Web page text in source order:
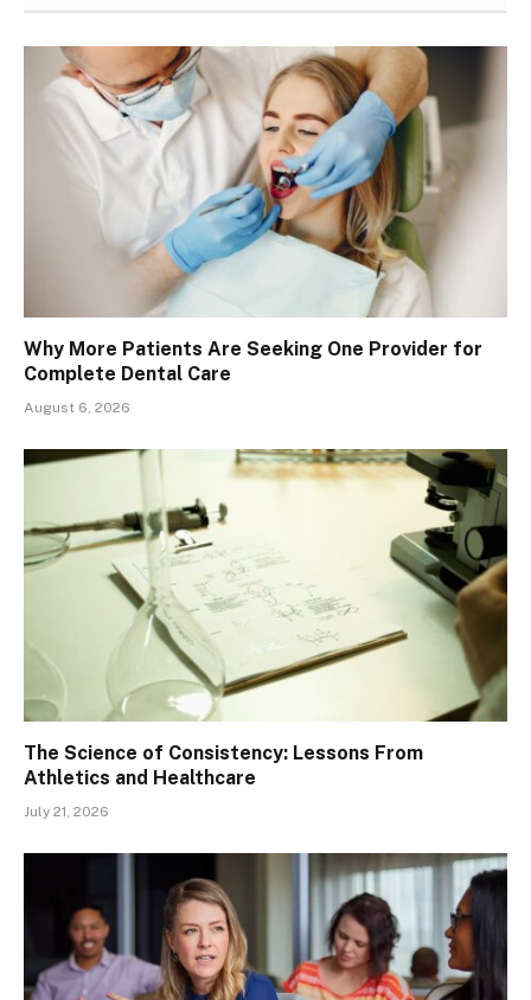
Why More Patients Are Seeking One Provider for
Complete Dental Care
August 6, 2026
The Science of Consistency: Lessons From
Athletics and Healthcare
July 21, 2026